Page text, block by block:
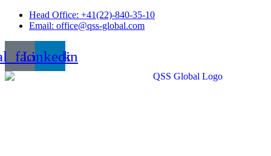
Skip
Head Office: +41(22)-840-35-10
Email: office@qss-global.com
Linkedin